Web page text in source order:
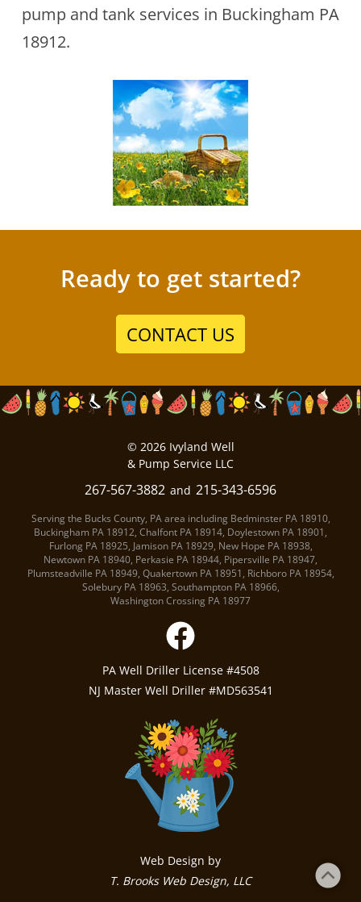
pump and tank services in Buckingham PA
18912.
Ready to get started?
CONTACT US
© 2026 Ivyland Well
& Pump Service LLC
267-567-3882 and 215-343-6596
Serving the Bucks County, PA area including Bedminster PA 18910,
Buckingham PA 18912, Chalfont PA 18914, Doylestown PA 18901,
Furlong PA 18925, Jamison PA 18929, New Hope PA 18938,
Newtown PA 18940, Perkasie PA 18944, Pipersville PA 18947,
Plumsteadville PA 18949, Quakertown PA 18951, Richboro PA 18954,
Solebury PA 18963, Southampton PA 18966,
Washington Crossing PA 18977
PA Well Driller License #4508
NJ Master Well Driller #MD563541
Web Design by
T. Brooks Web Design, LLC